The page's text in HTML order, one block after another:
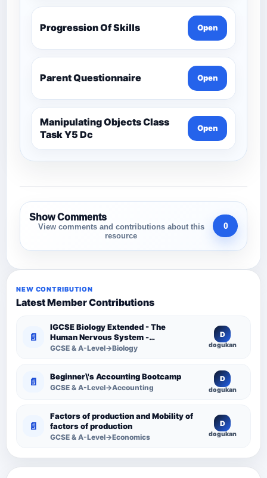
Progression Of Skills Open
Parent Questionnaire Open
Manipulating Objects Class
Task Y5 Dc
Open
Show Comments
View comments and contributions about this
resource
0
NEW CONTRIBUTION
Latest Member Contributions
📄
IGCSE Biology Extended - The
Human Nervous System -
Comprehensive Competency
GCSE & A-Level→Biology
D
dogukan
📄 Beginner\'s Accounting Bootcamp
GCSE & A-Level→Accounting
D
dogukan
📄
Factors of production and Mobility of
factors of production
GCSE & A-Level→Economics
D
dogukan